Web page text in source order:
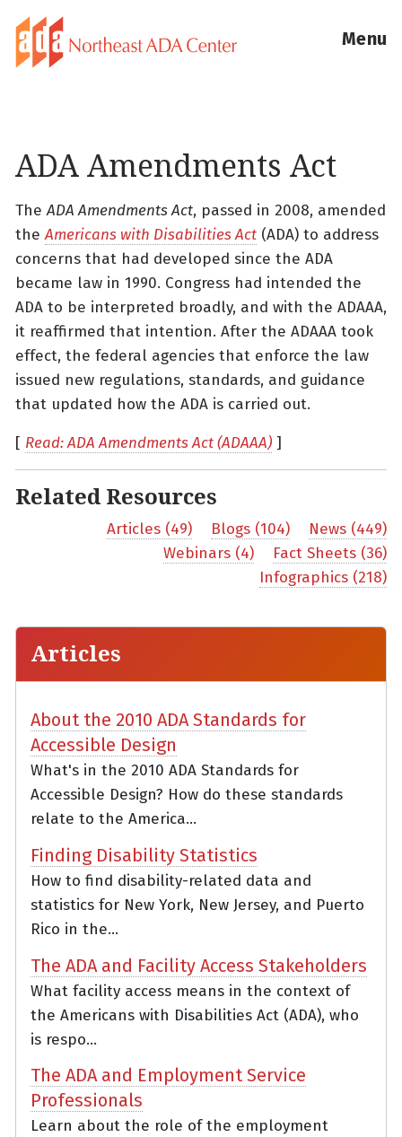
Menu
ADA Amendments Act
TheADA Amendments Act, passed in 2008, amended
theAmericans with Disabilities Act (ADA) to address
concerns that had developed since the ADA
became law in 1990. Congress had intended the
ADA to be interpreted broadly, and with the ADAAA,
it reaffirmed that intention. After the ADAAA took
effect, the federal agencies that enforce the law
issued new regulations, standards, and guidance
that updated how the ADA is carried out.
[ Read: ADA Amendments Act (ADAAA) ]
Related Resources
Articles (49) Blogs (104)
News (449)
Webinars (4)
Fact Sheets (36)
Infographics (218)
Articles
About the 2010 ADA Standards for
Accessible Design
What's in the 2010 ADA Standards for
Accessible Design? How do these standards
relate to the America...
Finding Disability Statistics
How to find disability-related data and
statistics for New York, New Jersey, and Puerto
Rico in the...
The ADA and Facility Access Stakeholders
What facility access means in the context of
the Americans with Disabilities Act (ADA), who
is respo...
The ADA and Employment Service
Professionals
Learn about the role of the employment